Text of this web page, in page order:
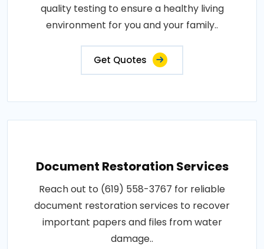
quality testing to ensure a healthy living
environment for you and your family..
Get Quotes
Document Restoration Services
Reach out to (619) 558-3767 for reliable
document restoration services to recover
important papers and files from water
damage..